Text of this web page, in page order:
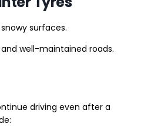
surfaces.
well-maintained roads.
driving even after a